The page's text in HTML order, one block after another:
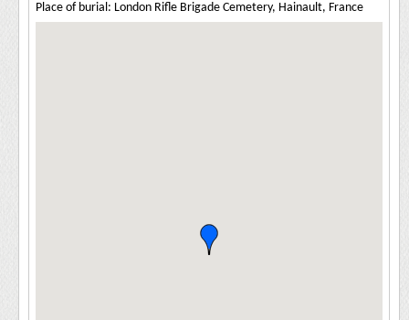
Place of burial: London Rifle Brigade Cemetery, Hainault, France